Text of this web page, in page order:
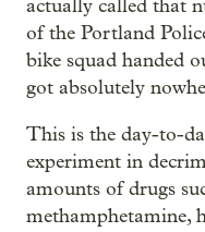
actually called that
of the Portland
bike squad handed
got absolutely
This is the day-to-
experiment in
amounts of drugs
methamphetamine,